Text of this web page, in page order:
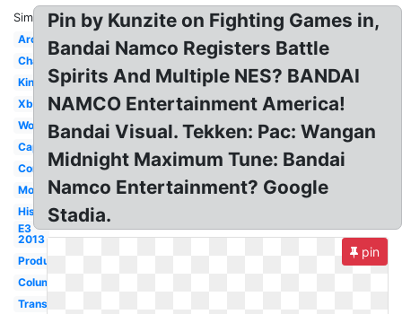
Similar:
Arcade
Champion
King's
Xbox360
Woman
Capcom
Conference
Mobile
History
E3
2013
Produced
Column
Transparent
Pin by Kunzite on Fighting Games in,
Bandai Namco Registers Battle
Spirits And Multiple NES? BANDAI
NAMCO Entertainment America!
Bandai Visual. Tekken: Pac: Wangan
Midnight Maximum Tune: Bandai
Namco Entertainment? Google
Stadia.
pin